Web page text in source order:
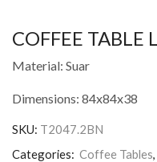
COFFEE TABLE
Material: Suar
Dimensions: 84x84x38
SKU: T2047.2BN
Categories: Coffee Tables,